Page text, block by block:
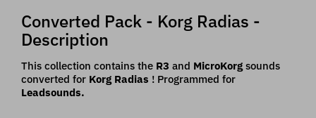
Converted Pack - Korg Radias -
Description
This collection contains the R3 and MicroKorgsounds
converted for Korg Radias ! Programmed for
Leadsounds.